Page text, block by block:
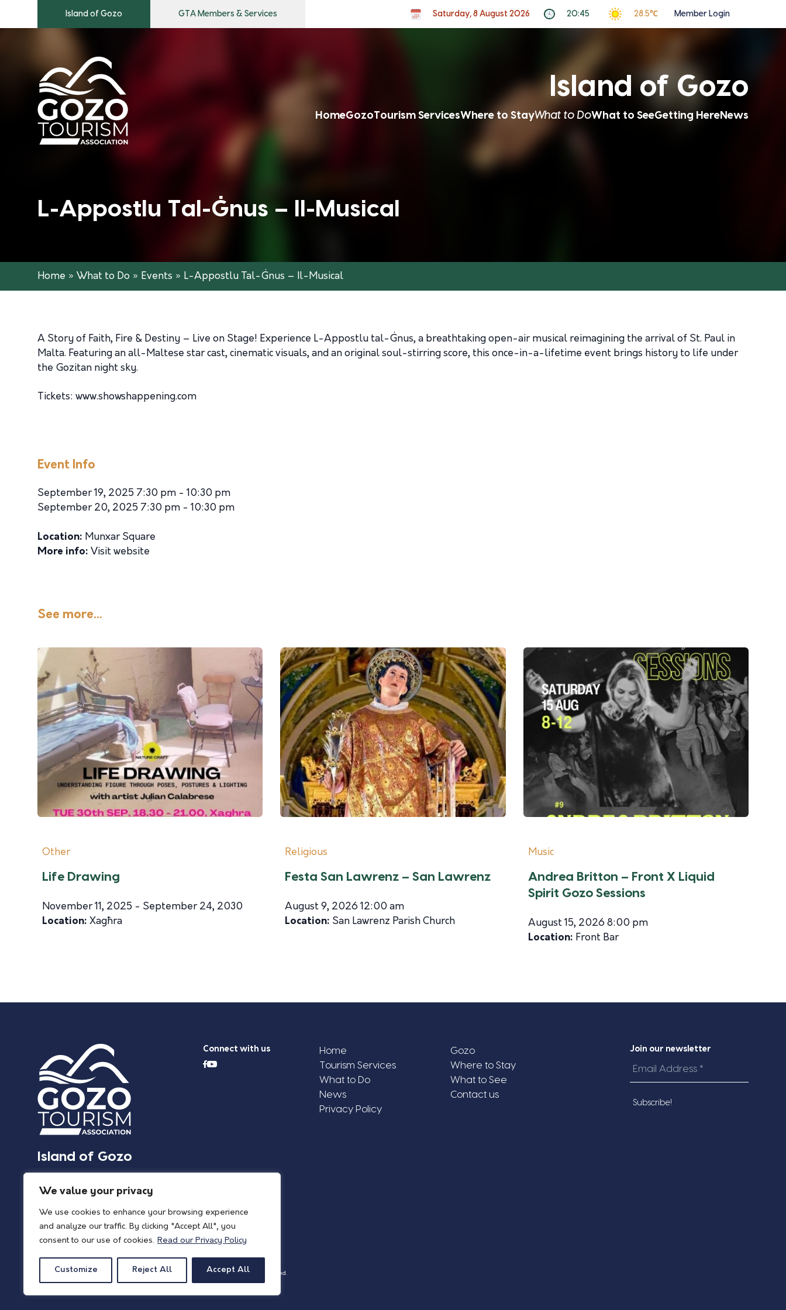
We value your privacy
We use cookies to enhance your browsing experience
and analyze our traffic. By clicking "Accept All", you
consent to our use of cookies. Read our Privacy Policy
Customize Reject All Accept All
Island of Gozo GTA Members & Services Saturday, 8 August 2026 20:45 28.5℃ Member Login
Island of Gozo
HomeGozoTourism ServicesWhere to StayWhat to DoWhat to SeeGetting HereNews
L-Appostlu Tal-Ġnus – Il-Musical
Home » What to Do » Events » L-Appostlu Tal-Ġnus – Il-Musical
A Story of Faith, Fire & Destiny – Live on Stage! Experience L-Appostlu tal-Ġnus, a breathtaking open-air musical reimagining the arrival of St. Paul in
Malta. Featuring an all-Maltese star cast, cinematic visuals, and an original soul-stirring score, this once-in-a-lifetime event brings history to life under
the Gozitan night sky.
Tickets: www.showshappening.com
Event Info
September 19, 2025 7:30 pm - 10:30 pm
September 20, 2025 7:30 pm - 10:30 pm
Location: Munxar Square
More info: Visit website
See more...
Other
Life Drawing
November 11, 2025 - September 24, 2030
Location: Xagħra
Religious
Festa San Lawrenz – San Lawrenz
August 9, 2026 12:00 am
Location: San Lawrenz Parish Church
Music
Andrea Britton – Front X Liquid
Spirit Gozo Sessions
August 15, 2026 8:00 pm
Location: Front Bar
Island of Gozo
Connect with us Home
Gozo
Tourism Services
Where to Stay
What to Do
What to See
News
Contact us
Privacy Policy
Join our newsletter
Email
© 2026 Island of Gozo | Gozo Tourism Association | Privacy Policy| All Rights Reserved.